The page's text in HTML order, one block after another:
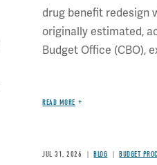
drug benefit redesign
originally estimated,
Budget Office (CBO),
READ MORE
JUL 31, 2026 BLOG BUDGET